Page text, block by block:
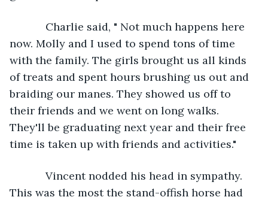
Charlie said, " Not much happens here
now. Molly and I used to spend tons of time
with the family. The girls brought us all kinds
of treats and spent hours brushing us out and
braiding our manes. They showed us off to
their friends and we went on long walks.
They'll be graduating next year and their free
time is taken up with friends and activities."
Vincent nodded his head in sympathy.
This was the most the stand-offish horse had